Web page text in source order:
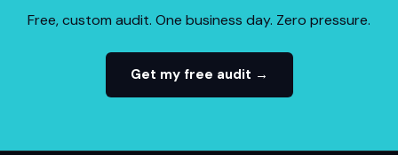
Free, custom audit. One business day. Zero pressure.
Get my free audit →